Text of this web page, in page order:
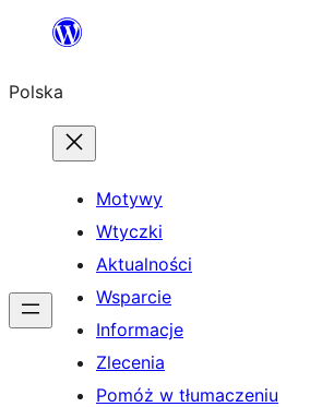
Przejdź
treści
Polska
Motywy
Wtyczki
Aktualności
Wsparcie
Informacje
Zlecenia
Pomóż w tłumaczeniu